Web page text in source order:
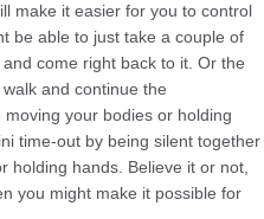
make it easier for you to control
be able to just take a couple of
come right back to it. Or the
and continue the
moving your bodies or holding
time-out by being silent together
holding hands. Believe it or not,
you might make it possible for